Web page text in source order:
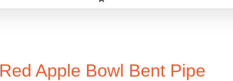
Red Apple Bowl Bent Pipe